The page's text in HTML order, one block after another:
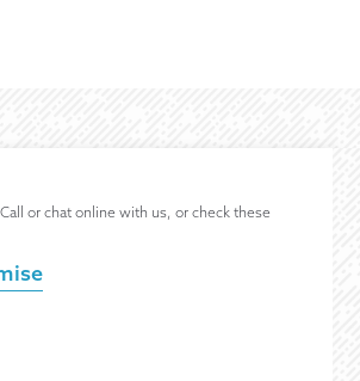
or chat online with us, or check these